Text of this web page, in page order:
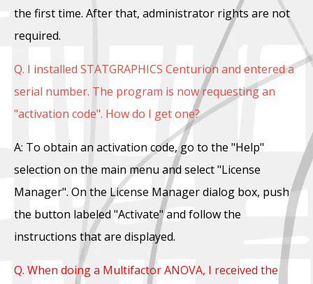
the first time. After that, administrator rights are not
required.
Q. I installed STATGRAPHICS Centurion and entered a
serial number. The program is now requesting an
"activation code". How do I get one?
A: To obtain an activation code, go to the "Help"
selection on the main menu and select "License
Manager". On the License Manager dialog box, push
the button labeled "Activate" and follow the
instructions that are displayed.
Q. When doing a Multifactor ANOVA, I received the